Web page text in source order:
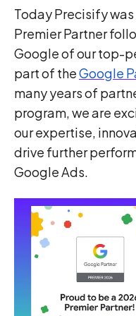
Today Precisify
Premier Partner
Google of our top-
part of theGoogle
many years of
program, we are
our expertise,
drive further
Google Ads.